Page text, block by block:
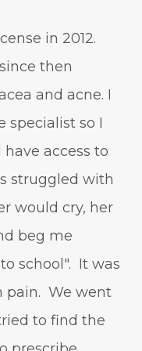
in 2012.
then
and acne. I
specialist so I
access to
struggled with
would cry, her
beg me
school". It was
pain. We went
to find the